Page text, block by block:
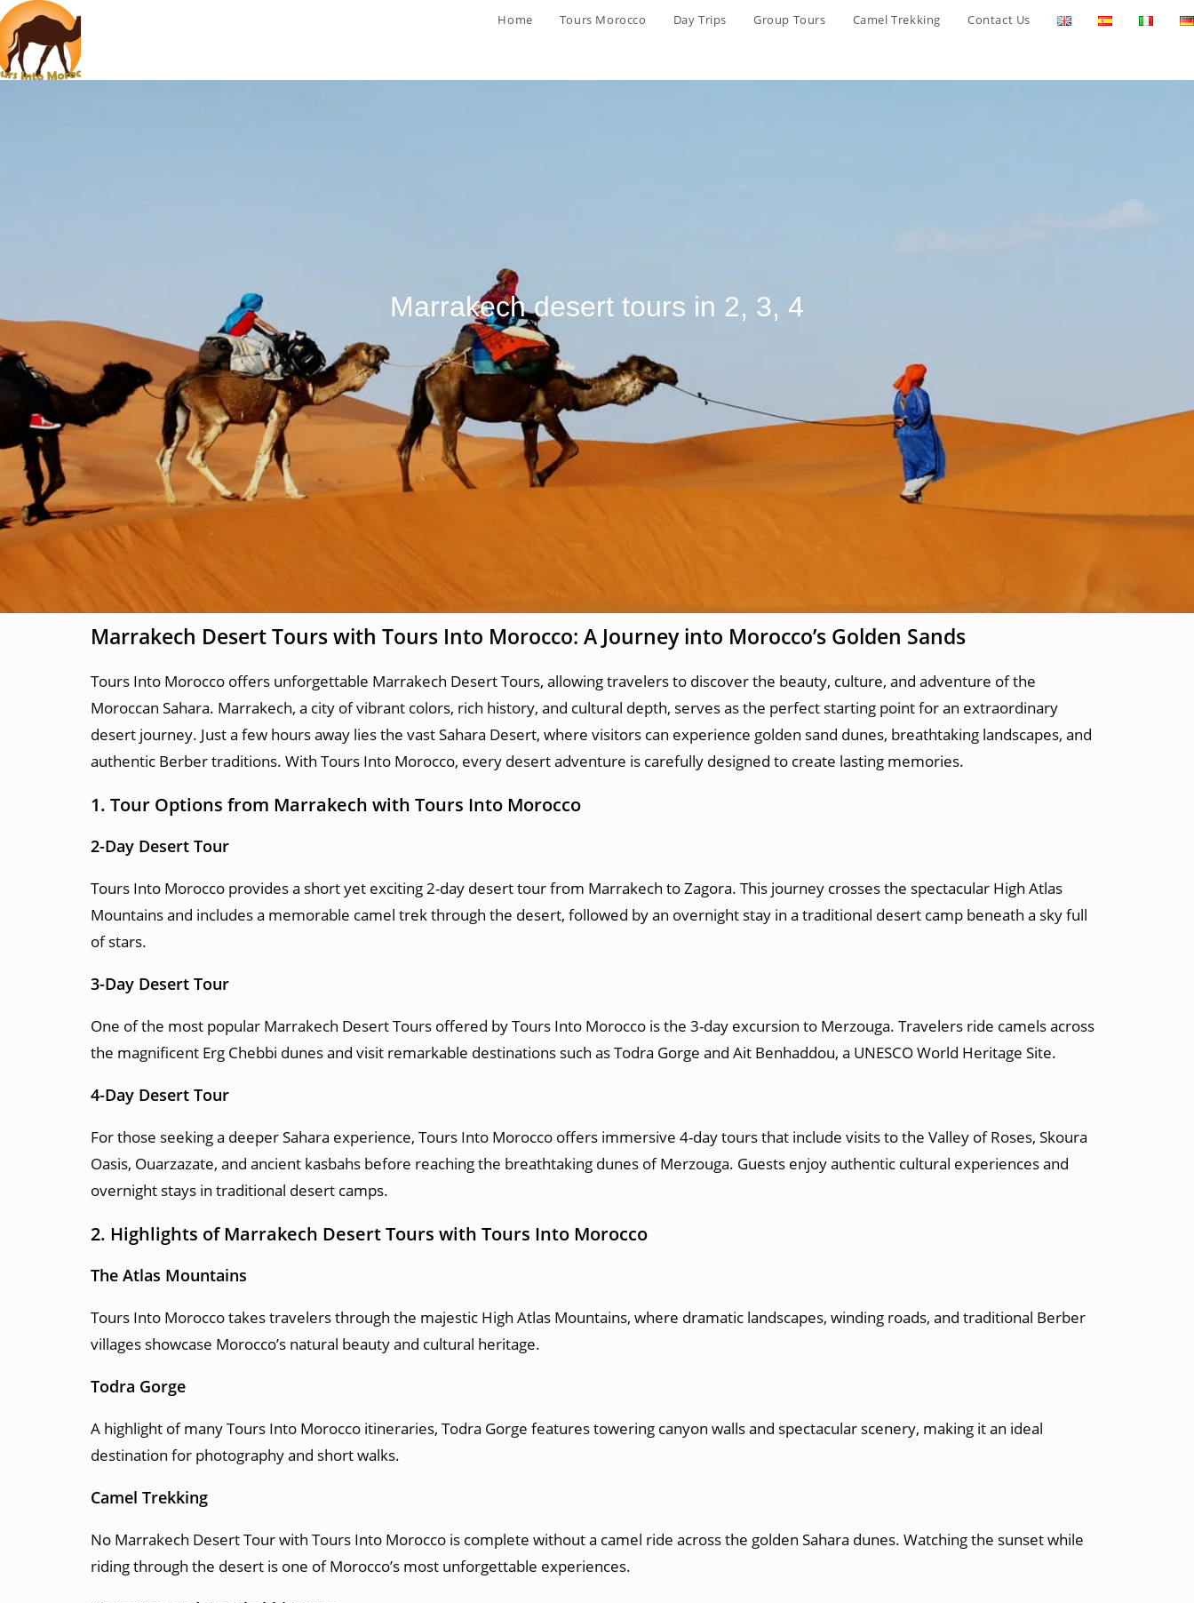
Home Tours Morocco Day Trips Group Tours Camel Trekking Contact Us
Marrakech desert tours in 2, 3, 4
Marrakech Desert Tours with Tours Into Morocco: A Journey into Morocco’s Golden Sands
Tours Into Morocco offers unforgettable Marrakech Desert Tours, allowing travelers to discover the beauty, culture, and adventure of the
Moroccan Sahara. Marrakech, a city of vibrant colors, rich history, and cultural depth, serves as the perfect starting point for an extraordinary
desert journey. Just a few hours away lies the vast Sahara Desert, where visitors can experience golden sand dunes, breathtaking landscapes, and
authentic Berber traditions. With Tours Into Morocco, every desert adventure is carefully designed to create lasting memories.
1. Tour Options from Marrakech with Tours Into Morocco
2-Day Desert Tour
Tours Into Morocco provides a short yet exciting 2-day desert tour from Marrakech to Zagora. This journey crosses the spectacular High Atlas
Mountains and includes a memorable camel trek through the desert, followed by an overnight stay in a traditional desert camp beneath a sky full
of stars.
3-Day Desert Tour
One of the most popular Marrakech Desert Tours offered by Tours Into Morocco is the 3-day excursion to Merzouga. Travelers ride camels across
the magnificent Erg Chebbi dunes and visit remarkable destinations such as Todra Gorge and Ait Benhaddou, a UNESCO World Heritage Site.
4-Day Desert Tour
For those seeking a deeper Sahara experience, Tours Into Morocco offers immersive 4-day tours that include visits to the Valley of Roses, Skoura
Oasis, Ouarzazate, and ancient kasbahs before reaching the breathtaking dunes of Merzouga. Guests enjoy authentic cultural experiences and
overnight stays in traditional desert camps.
2. Highlights of Marrakech Desert Tours with Tours Into Morocco
The Atlas Mountains
Tours Into Morocco takes travelers through the majestic High Atlas Mountains, where dramatic landscapes, winding roads, and traditional Berber
villages showcase Morocco’s natural beauty and cultural heritage.
Todra Gorge
A highlight of many Tours Into Morocco itineraries, Todra Gorge features towering canyon walls and spectacular scenery, making it an ideal
destination for photography and short walks.
Camel Trekking
No Marrakech Desert Tour with Tours Into Morocco is complete without a camel ride across the golden Sahara dunes. Watching the sunset while
riding through the desert is one of Morocco’s most unforgettable experiences.